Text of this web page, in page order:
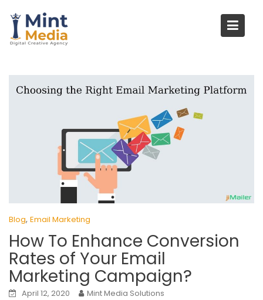
content
Blog, Email Marketing
How To Enhance Conversion
Rates of Your Email
Marketing Campaign?
April 12, 2020
Mint Media Solutions